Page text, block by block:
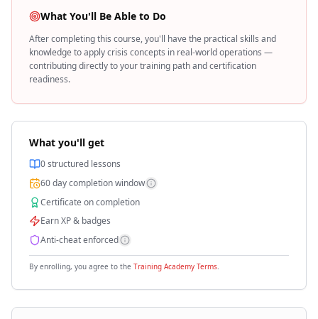
What You'll Be Able to Do
After completing this course, you'll have the practical skills and
knowledge to applycrisis concepts in real-world operations —
contributing directly to your training path and certification
readiness.
What you'll get
0structured lessons
60day completion window
Certificate on completion
Earn XP & badges
Anti-cheat enforced
By enrolling, you agree to the Training Academy Terms.